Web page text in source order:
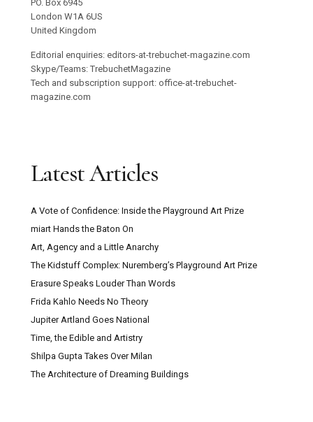
PO. Box 6945
London W1A 6US
United Kingdom
Editorial enquiries: editors-at-trebuchet-magazine.com
Skype/Teams: TrebuchetMagazine
Tech and subscription support: office-at-trebuchet-
magazine.com
Latest Articles
A Vote of Confidence: Inside the Playground Art Prize
miart Hands the Baton On
Art, Agency and a Little Anarchy
The Kidstuff Complex: Nuremberg’s Playground Art Prize
Erasure Speaks Louder Than Words
Frida Kahlo Needs No Theory
Jupiter Artland Goes National
Time, the Edible and Artistry
Shilpa Gupta Takes Over Milan
The Architecture of Dreaming Buildings